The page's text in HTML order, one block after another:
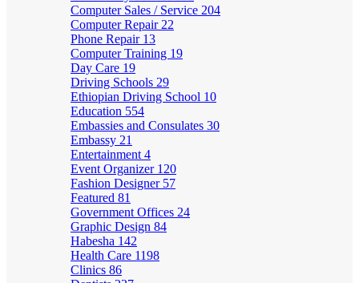
Computer Sales / Service 204
Computer Repair 22
Phone Repair 13
Computer Training 19
Day Care 19
Driving Schools 29
Ethiopian Driving School 10
Education 554
Embassies and Consulates 30
Embassy 21
Entertainment 4
Event Organizer 120
Fashion Designer 57
Featured 81
Government Offices 24
Graphic Design 84
Habesha 142
Health Care 1198
Clinics 86